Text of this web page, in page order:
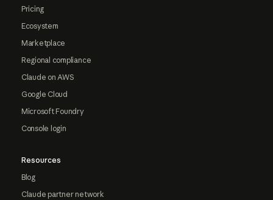
Pricing
Ecosystem
Marketplace
Regional compliance
Claude on AWS
Google Cloud
Microsoft Foundry
Console login
Resources
Blog
Claude partner network